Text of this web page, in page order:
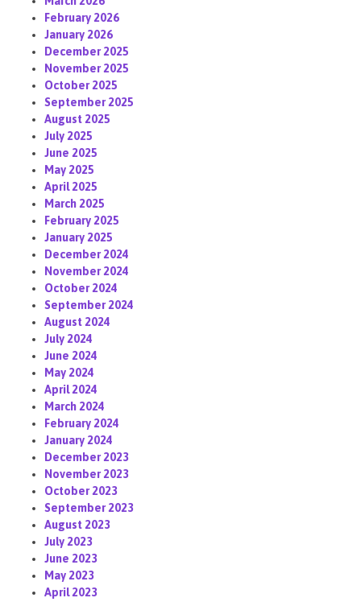
February 2026
January 2026
December 2025
November 2025
October 2025
September 2025
August 2025
July 2025
June 2025
May 2025
April 2025
March 2025
February 2025
January 2025
December 2024
November 2024
October 2024
September 2024
August 2024
July 2024
June 2024
May 2024
April 2024
March 2024
February 2024
January 2024
December 2023
November 2023
October 2023
September 2023
August 2023
July 2023
June 2023
May 2023
April 2023